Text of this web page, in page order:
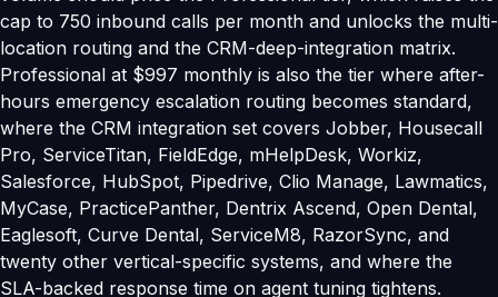
cap to 750 inbound calls per month and unlocks the multi-
location routing and the CRM-deep-integration matrix.
Professional at $997 monthly is also the tier where after-
hours emergency escalation routing becomes standard,
where the CRM integration set covers Jobber, Housecall
Pro, ServiceTitan, FieldEdge, mHelpDesk, Workiz,
Salesforce, HubSpot, Pipedrive, Clio Manage, Lawmatics,
MyCase, PracticePanther, Dentrix Ascend, Open Dental,
Eaglesoft, Curve Dental, ServiceM8, RazorSync, and
twenty other vertical-specific systems, and where the
SLA-backed response time on agent tuning tightens.